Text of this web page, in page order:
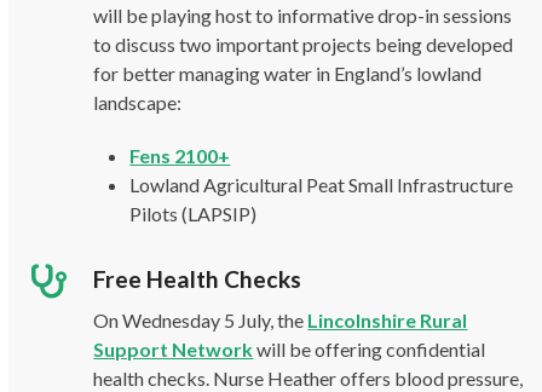
will be playing host to informative drop-in sessions
to discuss two important projects being developed
for better managing water in England’s lowland
landscape:
Fens 2100+
Lowland Agricultural Peat Small Infrastructure
Pilots (LAPSIP)
Free Health Checks
On Wednesday 5 July, the Lincolnshire Rural
Support Networkwill be offering confidential
health checks. Nurse Heather offers blood pressure,